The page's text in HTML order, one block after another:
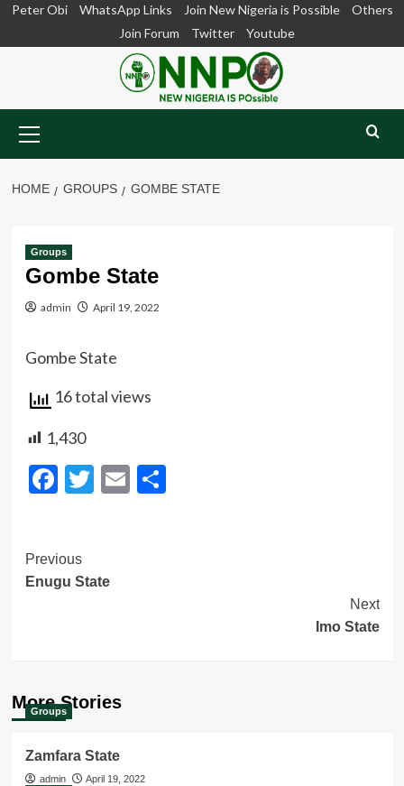
SkipPeter Obi WhatsApp Links Join New Nigeria is Possible
Others
Join Forum
Twitter Youtube
Menu
HOME GROUPS GOMBE STATE
Groups
Gombe State
admin April 19, 2022
Gombe State
16 total views
1,430
Facebook
Twitter
EmailShare
Post
Navigation
Previous
Enugu State
Next
Imo State
More Stories
Groups
Zamfara State
admin
April 19, 2022